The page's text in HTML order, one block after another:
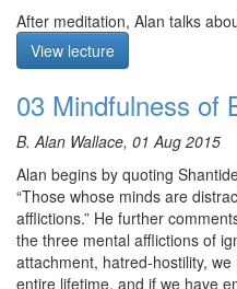
After meditation, Alan talks
enlightenment. Resting in the
marking the spot. Awareness is
and non conceptuality. If you
any of those three, then you
rigpa. It punctures the reified
That is the short version of the
are gifted.
Questions: 1) When thoughts
release them or stay with
awareness of awareness are
View lecture
03 Mindfulness of
B. Alan Wallace, 01 Aug 2015
Alan begins by quoting
“Those whose minds are
afflictions.” He further
the three mental afflictions of
attachment, hatred-hostility,
entire lifetime, and if we have